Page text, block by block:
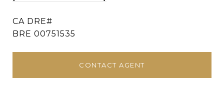
BRE 00751535
CONTACT AGENT